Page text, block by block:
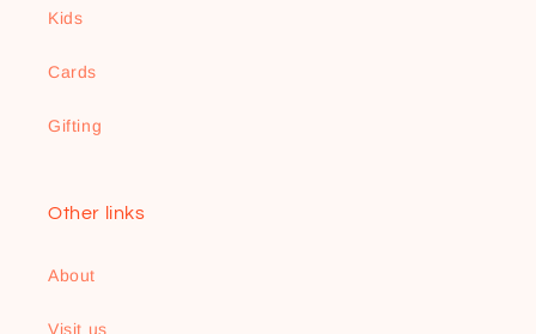
Kids
Cards
Gifting
Other links
About
Visit us